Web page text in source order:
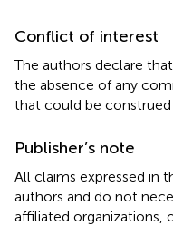
Conflict of interest
The authors declare
the absence of any
that could be
Publisher’s note
All claims expressed in
authors and do not
affiliated organizations,